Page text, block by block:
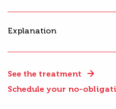
See the treatment
Schedule your no-
Explanation